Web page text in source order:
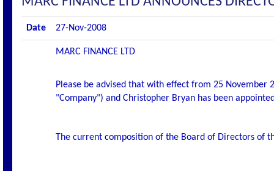
Date 27-Nov-2008
MARC FINANCE LTD
Please be advised that with effect from 25 November
"Company") and Christopher Bryan has been
The current composition of the Board of Directors of